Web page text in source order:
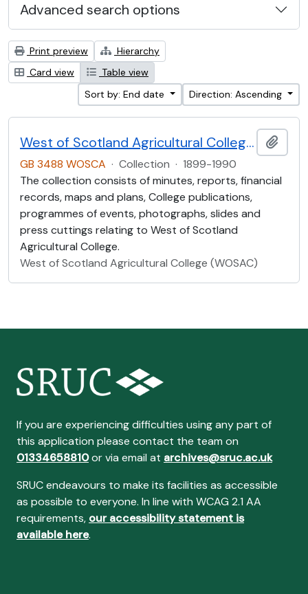
Advanced search options
Print preview
Hierarchy
Card view
Table view
Sort by: End date
Direction: Ascending
West of Scotland Agricultural College Collection (WOSCA)
GB 3488 WOSCA · Collection · 1899-1990
The collection consists of minutes, reports, financial
records, maps and plans, College publications,
programmes of events, photographs, slides and
press cuttings relating to West of Scotland
Agricultural College.
West of Scotland Agricultural College (WOSAC)
If you are experiencing difficulties using any part of
this application please contact the team on
01334658810or via email at archives@sruc.ac.uk
SRUC endeavours to make its facilities as accessible
as possible to everyone. In line with WCAG 2.1 AA
requirements, our accessibility statement is
available here.